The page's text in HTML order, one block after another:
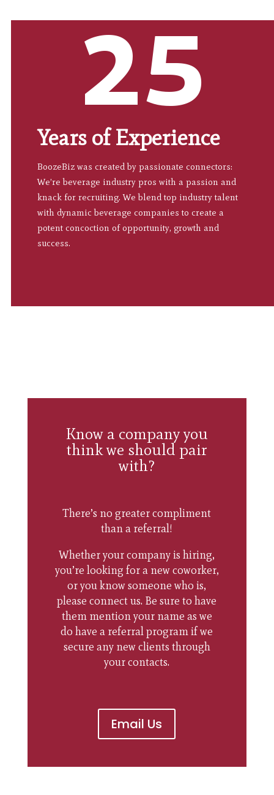
25
Years of Experience
BoozeBiz was created by passionate connectors:
We’re beverage industry pros with a passion and
knack for recruiting. We blend top industry talent
with dynamic beverage companies to create a
potent concoction of opportunity, growth and
success.
Know a company you
think we should pair
with?
There’s no greater compliment
than a referral!
Whether your company is hiring,
you’re looking for a new coworker,
or you know someone who is,
please connect us. Be sure to have
them mention your name as we
do have a referral program if we
secure any new clients through
your contacts.
Email Us